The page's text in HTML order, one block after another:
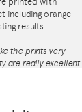
including orange
results.
the prints very
are really excellent.